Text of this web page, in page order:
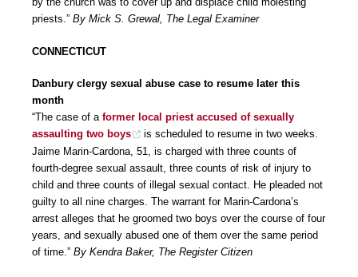
priests.” By Mick S. Grewal, The Legal Examiner
CONNECTICUT
Danbury clergy sexual abuse case to resume later this
month
“The case of a former local priest accused of sexually
assaulting two boys
is scheduled to resume in two weeks.
Jaime Marin-Cardona, 51, is charged with three counts of
fourth-degree sexual assault, three counts of risk of injury to
child and three counts of illegal sexual contact. He pleaded not
guilty to all nine charges. The warrant for Marin-Cardona’s
arrest alleges that he groomed two boys over the course of four
years, and sexually abused one of them over the same period
of time.” By Kendra Baker, The Register Citizen